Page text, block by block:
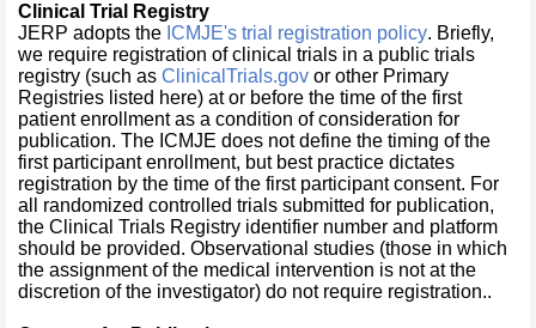
Clinical Trial Registry
JERP adopts the ICMJE's trial registration policy. Briefly,
we require registration of clinical trials in a public trials
registry (such as ClinicalTrials.gov or other Primary
Registries listed here) at or before the time of the first
patient enrollment as a condition of consideration for
publication. The ICMJE does not define the timing of the
first participant enrollment, but best practice dictates
registration by the time of the first participant consent. For
all randomized controlled trials submitted for publication,
the Clinical Trials Registry identifier number and platform
should be provided. Observational studies (those in which
the assignment of the medical intervention is not at the
discretion of the investigator) do not require registration..